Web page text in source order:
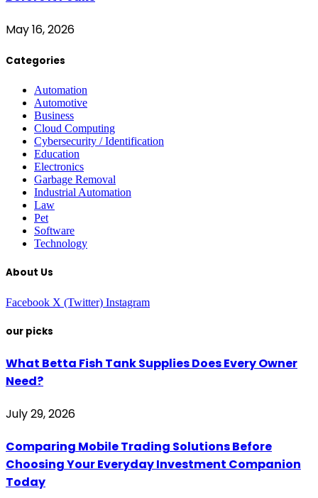
May 16, 2026
Categories
Automation
Automotive
Business
Cloud Computing
Cybersecurity / Identification
Education
Electronics
Garbage Removal
Industrial Automation
Law
Pet
Software
Technology
About Us
Facebook X (Twitter) Instagram
our picks
What Betta Fish Tank Supplies Does Every Owner
Need?
July 29, 2026
Comparing Mobile Trading Solutions Before
Choosing Your Everyday Investment Companion
Today